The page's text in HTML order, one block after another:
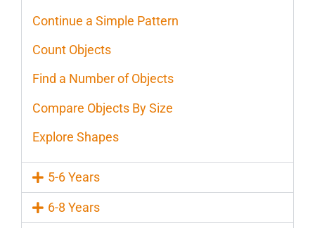
Continue a Simple Pattern
Count Objects
Find a Number of Objects
Compare Objects By Size
Explore Shapes
5-6 Years
6-8 Years